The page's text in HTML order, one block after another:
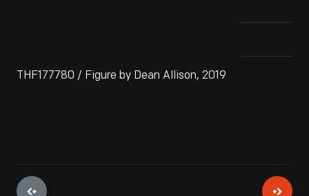
THF177780 / Figure by Dean Allison, 2019